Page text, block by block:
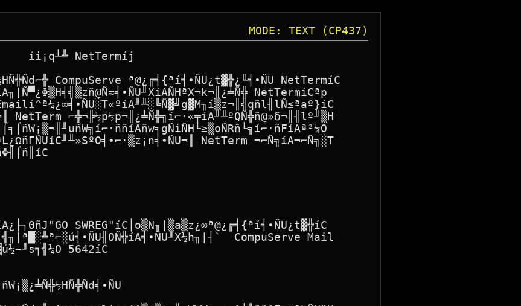
MODE: TEXT (CP437)
íi¡q┴╩ NetTermíj
CompuServe ª@¿╔╡{ªí╡∙ÑU¿t▓╬¿╙╡∙ÑU NetTermíC
NetTermíCªp
NetTerm ⌐╬¬╠½p½p¬║¿╧Ñ╬╗í⌐·«╤íA╜╨ºQÑ╬ñ@»δ¬║╢lº╜▒H
NetTerm ¬⌐Ñ╗íA¬⌐Ñ╗░T
SWREG"íC│o▒N╖|▒a▒z¿∞ª@¿╔╡{ªí╡∙ÑU¿t▓╬íC
CompuServe Mail
5642íC